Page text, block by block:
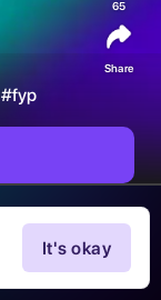
It's okay
#fyp
65
Share